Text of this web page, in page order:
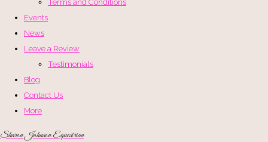
Terms and Conditions
Events
News
Leave a Review
Testimonials
Blog
Contact Us
More
Sharon Johnson Equestrian